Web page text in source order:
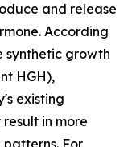
and release
According
synthetic growth
HGH),
existing
in more
For